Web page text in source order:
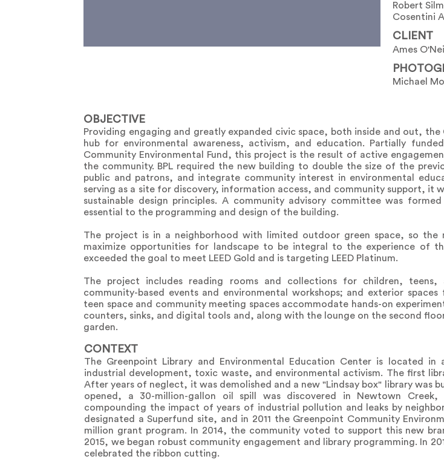
Robert
Cosentini
CLIENT
Ames
Michael
OBJECTIVE
Providing engaging and greatly expanded civic space, both inside and out,
hub for environmental awareness, activism, and education. Partially
Community Environmental Fund, this project is the result of active
the community. BPL required the new building to double the size of the
public and patrons, and integrate community interest in environmental
serving as a site for discovery, information access, and community support, it
sustainable design principles. A community advisory committee was
essential to the programming and design of the building.
The project is in a neighborhood with limited outdoor green space, so the
maximize opportunities for landscape to be integral to the experience of
exceeded the goal to meet LEED Gold and is targeting LEED Platinum.
The project includes reading rooms and collections for children,
community-based events and environmental workshops; and exterior
teen space and community meeting spaces accommodate hands-on
counters, sinks, and digital tools and, along with the lounge on the second
garden.
CONTEXT
The Greenpoint Library and Environmental Education Center is located
industrial development, toxic waste, and environmental activism. The first
After years of neglect, it was demolished and a new "Lindsay box" library was
opened, a 30-million-gallon oil spill was discovered in Newtown
compounding the impact of years of industrial pollution and leaks by
designated a Superfund site, and in 2011 the Greenpoint Community
million grant program. In 2014, the community voted to support this new
2015, we began robust community engagement and library programming. In
celebrated the ribbon cutting.